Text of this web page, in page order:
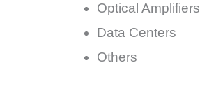
Optical Amplifiers
Data Centers
Others